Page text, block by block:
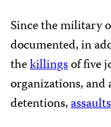
Since the military
documented, in
thekillingsof five
organizations, and
detentions,assaults